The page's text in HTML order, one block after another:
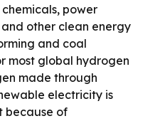
power
other clean energy
and coal
most global hydrogen
made through
electricity is
because of